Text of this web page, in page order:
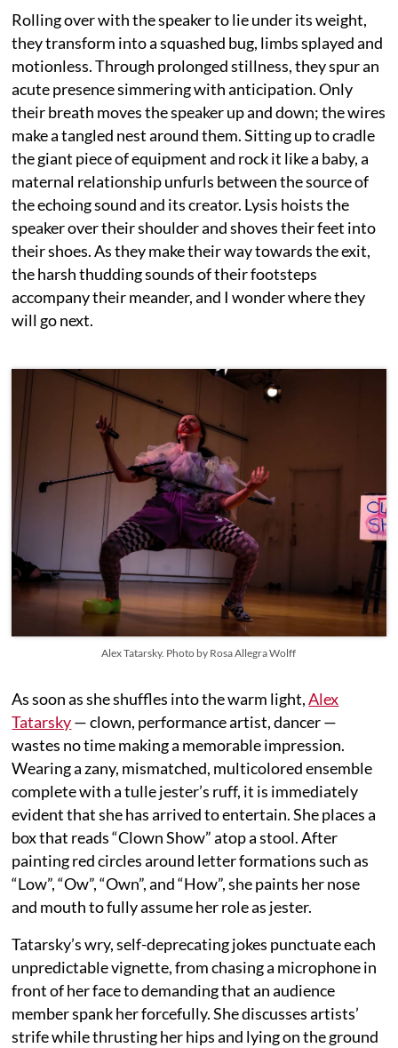
Rolling over with the speaker to lie under its weight,
they transform into a squashed bug, limbs splayed and
motionless. Through prolonged stillness, they spur an
acute presence simmering with anticipation. Only
their breath moves the speaker up and down; the wires
make a tangled nest around them. Sitting up to cradle
the giant piece of equipment and rock it like a baby, a
maternal relationship unfurls between the source of
the echoing sound and its creator. Lysis hoists the
speaker over their shoulder and shoves their feet into
their shoes. As they make their way towards the exit,
the harsh thudding sounds of their footsteps
accompany their meander, and I wonder where they
will go next.
Alex Tatarsky. Photo by Rosa Allegra Wolff
As soon as she shuffles into the warm light,Alex
Tatarsky— clown, performance artist, dancer —
wastes no time making a memorable impression.
Wearing a zany, mismatched, multicolored ensemble
complete with a tulle jester’s ruff, it is immediately
evident that she has arrived to entertain. She places a
box that reads “Clown Show” atop a stool. After
painting red circles around letter formations such as
“Low”, “Ow”, “Own”, and “How”, she paints her nose
and mouth to fully assume her role as jester.
Tatarsky’s wry, self-deprecating jokes punctuate each
unpredictable vignette, from chasing a microphone in
front of her face to demanding that an audience
member spank her forcefully. She discusses artists’
strife while thrusting her hips and lying on the ground